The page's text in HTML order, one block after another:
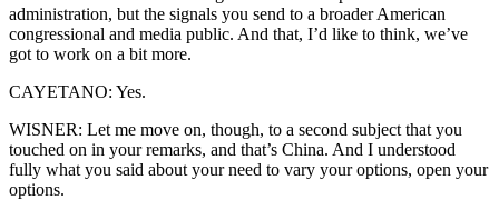
administration, but the signals you send to a broader American
congressional and media public. And that, I’d like to think, we’ve
got to work on a bit more.
CAYETANO: Yes.
WISNER: Let me move on, though, to a second subject that you
touched on in your remarks, and that’s China. And I understood
fully what you said about your need to vary your options, open your
options.